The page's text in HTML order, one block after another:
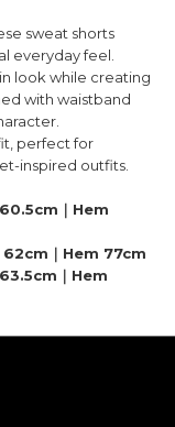
sweat shorts
everyday feel.
look while creating
with waistband
perfect for
inspired outfits.
｜Hem
｜Hem 77cm
｜Hem